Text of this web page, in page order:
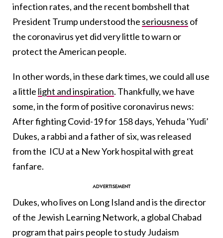
infection rates, and the recent bombshell that
President Trump understood the seriousness of
the coronavirus yet did very little to warn or
protect the American people.
In other words, in these dark times, we could all use
a little light and inspiration. Thankfully, we have
some, in the form of positive coronavirus news:
After fighting Covid-19 for 158 days, Yehuda ‘Yudi’
Dukes, a rabbi and a father of six, was released
from the ICU at a New York hospital with great
fanfare.
Dukes, who lives on Long Island and is the director
of the Jewish Learning Network, a global Chabad
program that pairs people to study Judaism